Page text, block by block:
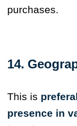
purchases.
14.
This is
presence in